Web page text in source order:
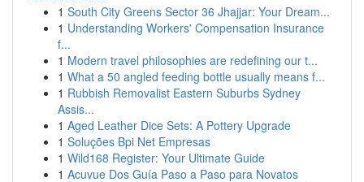
1 South City Greens Sector 36 Jhajjar: Your Dream...
1 Understanding Workers' Compensation Insurance
f...
1 Modern travel philosophies are redefining our t...
1 What a 50 angled feeding bottle usually means f...
1 Rubbish Removalist Eastern Suburbs Sydney
Assis...
1 Aged Leather Dice Sets: A Pottery Upgrade
1 Soluções Bpi Net Empresas
1 Wild168 Register: Your Ultimate Guide
1 Acuvue Dos Guía Paso a Paso para Novatos